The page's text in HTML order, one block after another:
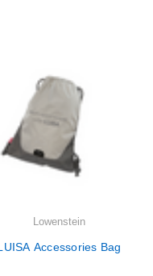
Lowenstein
Accessories Bag